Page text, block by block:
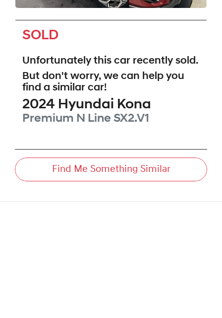
SOLD
Unfortunately this car recently sold.
But don't worry, we can help you
find a similar car!
2024 Hyundai Kona
Premium N Line SX2.V1
Find Me Something Similar